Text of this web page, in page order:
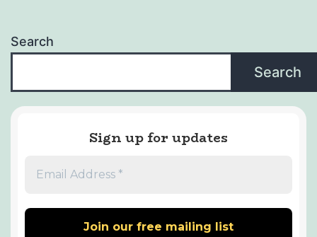
Search
Search
Sign up for updates